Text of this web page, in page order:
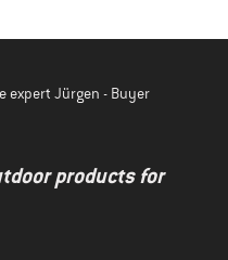
expert Jürgen - Buyer
products for